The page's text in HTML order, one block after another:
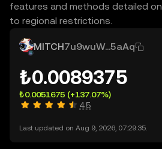
features and methods detailed
to regional restrictions.
MITCH7u9wuW...5aAq
₺0.0089375
₺0.0051675 (+137.07%)
4.5
Last updated on Aug 9, 2026, 07:29:35.